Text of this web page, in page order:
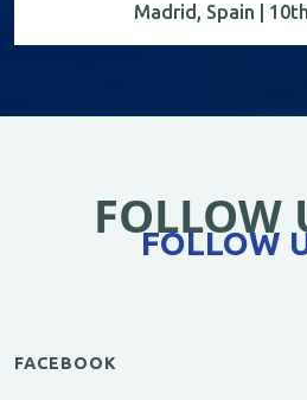
Madrid, Spain |
FOLLOW
FOLLOW
FACEBOOK